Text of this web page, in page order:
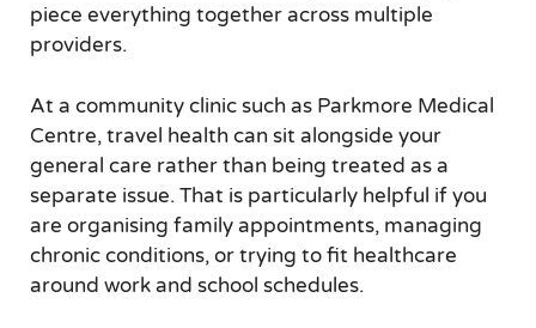
piece everything together across multiple
providers.
At a community clinic such as Parkmore Medical
Centre, travel health can sit alongside your
general care rather than being treated as a
separate issue. That is particularly helpful if you
are organising family appointments, managing
chronic conditions, or trying to fit healthcare
around work and school schedules.